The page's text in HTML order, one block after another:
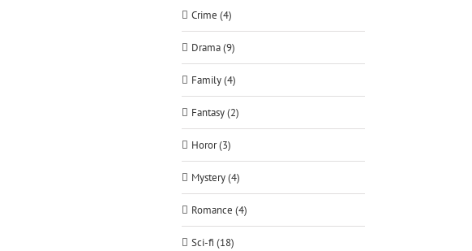
Crime (4)
Drama (9)
Family (4)
Fantasy (2)
Horor (3)
Mystery (4)
Romance (4)
Sci-fi (18)